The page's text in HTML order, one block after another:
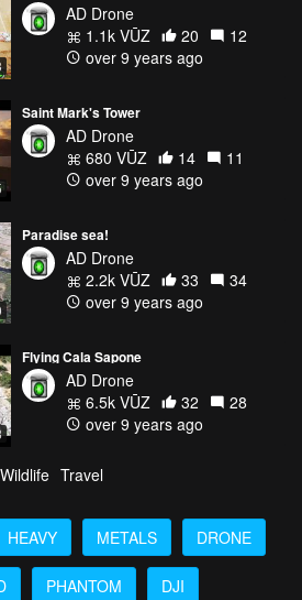
AD Drone
1.1k VŪZ
20
12
over 9 years ago
Saint Mark's Tower
AD Drone
680 VŪZ
14
11
over 9 years ago
Paradise sea!
AD Drone
2.2k VŪZ
33
34
over 9 years ago
Flying Cala Sapone
AD Drone
6.5k VŪZ
32
28
over 9 years ago
Travel
HEAVY METALS DRONE
PHANTOM DJI